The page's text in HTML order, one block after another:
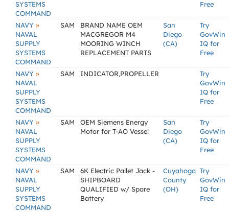
SYSTEMS
COMMAND
Free
NAVY »
NAVAL
SUPPLY
SYSTEMS
COMMAND
SAM
BRAND NAME OEM
MACGREGOR M4
MOORING WINCH
REPLACEMENT PARTS
San
Diego
(CA)
Try
GovWin
IQ for
Free
NAVY »
NAVAL
SUPPLY
SYSTEMS
COMMAND
SAM INDICATOR,PROPELLER
Try
GovWin
IQ for
Free
NAVY »
NAVAL
SUPPLY
SYSTEMS
COMMAND
SAM
OEM Siemens Energy
Motor for T-AO Vessel
San
Diego
(CA)
Try
GovWin
IQ for
Free
NAVY »
NAVAL
SUPPLY
SYSTEMS
COMMAND
SAM
6K Electric Pallet Jack -
SHIPBOARD
QUALIFIED w/ Spare
Battery
Cuyahoga
County
(OH)
Try
GovWin
IQ for
Free